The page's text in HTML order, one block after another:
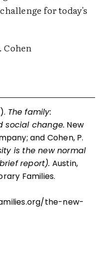
for today's
Cohen
The family:
social change. New
and Cohen, P.
is the new normal
report). Austin,
Families.
the-new-